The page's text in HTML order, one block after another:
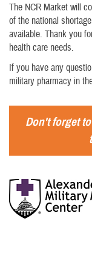
The NCR Market will
of the national
available. Thank you
health care needs.
If you have any
military pharmacy in
Don't forget